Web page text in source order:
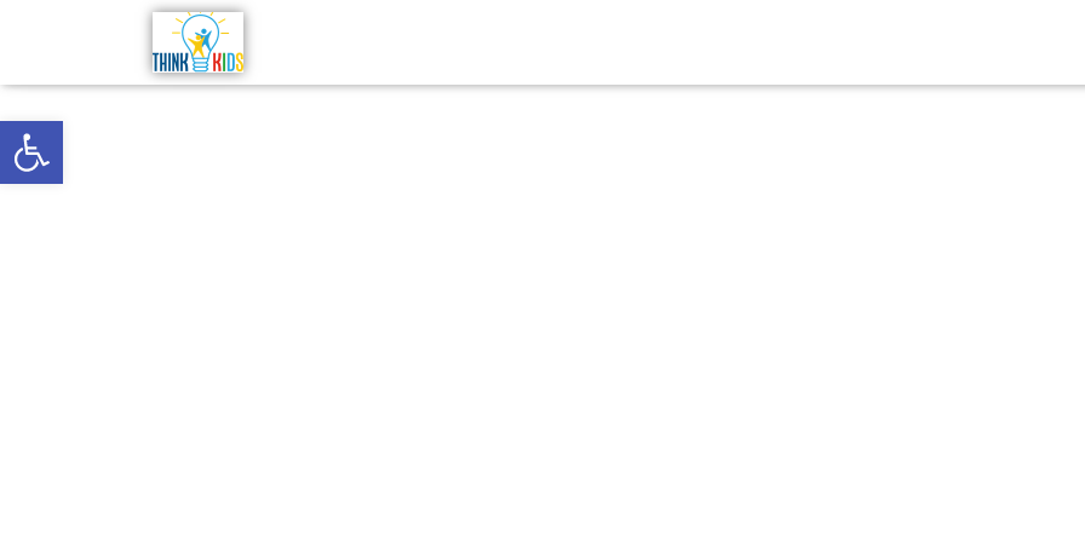
Open toolbar